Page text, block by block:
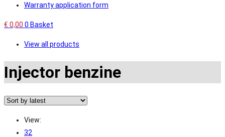
Warranty application form
€ 0,00 0 Basket
View all products
Injector benzine
View:
32